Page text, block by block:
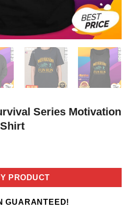
Series Motivation
PRODUCT
GUARANTEED!